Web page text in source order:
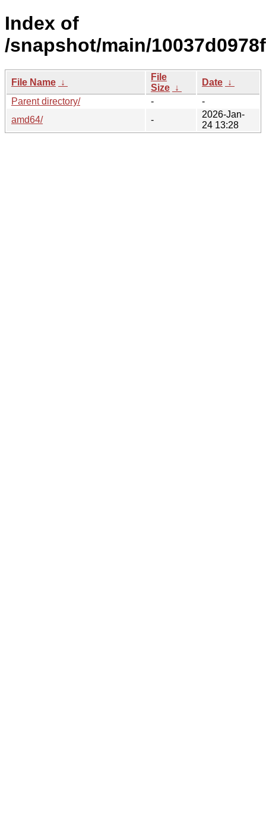
Index of
/snapshot/main/
File Name ↓
File
Size ↓
Date ↓
Parent directory/
-
-
amd64/
-
2026-Jan-
24 13:28